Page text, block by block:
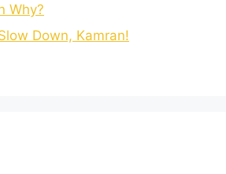
Why?
Down, Kamran!